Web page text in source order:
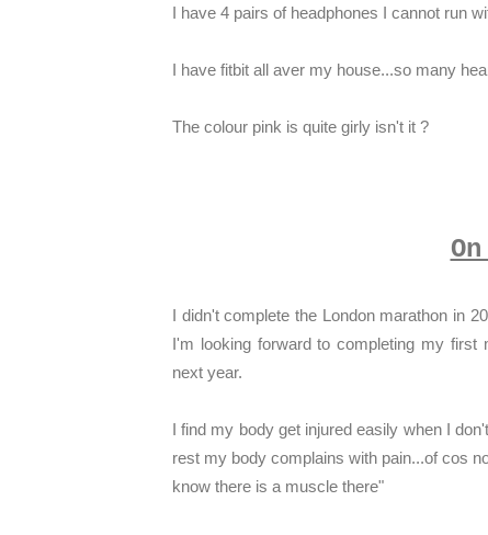
I have 4 pairs of headphones I cannot run
I have fitbit all aver my house...so many
The colour pink is quite girly isn't it ?
I didn't complete the London marathon in
I'm looking forward to completing my
next year.
I find my body get injured easily when I
rest my body complains with pain...of cos
know there is a muscle there"